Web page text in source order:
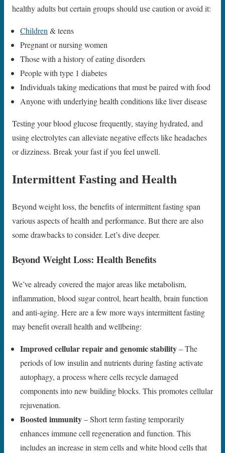
healthy adults but certain groups should use caution or avoid it:
Children & teens
Pregnant or nursing women
Those with a history of eating disorders
People with type 1 diabetes
Individuals taking medications that must be paired with food
Anyone with underlying health conditions like liver disease
Testing your blood glucose frequently, staying hydrated, and
using electrolytes can alleviate negative effects like headaches
or dizziness. Break your fast if you feel unwell.
Intermittent Fasting and Health
Beyond weight loss, the benefits of intermittent fasting span
various aspects of health and performance. But there are also
some drawbacks to consider. Let’s dive deeper.
Beyond Weight Loss: Health Benefits
We’ve already covered the major areas like metabolism,
inflammation, blood sugar control, heart health, brain function
and anti-aging. Here are a few more ways intermittent fasting
may benefit overall health and wellbeing:
Improved cellular repair and genomic stability– The
periods of low insulin and nutrients during fasting activate
autophagy, a process where cells recycle damaged
components into new building blocks. This promotes cellular
rejuvenation.
Boosted immunity– Short term fasting temporarily
enhances immune cell regeneration and function. This
includes an increase in stem cells and white blood cells that